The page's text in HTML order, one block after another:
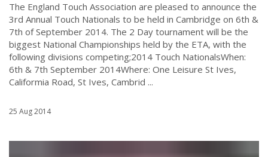
The England Touch Association are pleased to announce the
3rd Annual Touch Nationals to be held in Cambridge on 6th &
7th of September 2014. The 2 Day tournament will be the
biggest National Championships held by the ETA, with the
following divisions competing;2014 Touch NationalsWhen:
6th & 7th September 2014Where: One Leisure St Ives,
Califormia Road, St Ives, Cambrid ...
25 Aug 2014